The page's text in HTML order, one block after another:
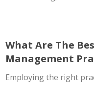
What Are The
Management
Employing the right